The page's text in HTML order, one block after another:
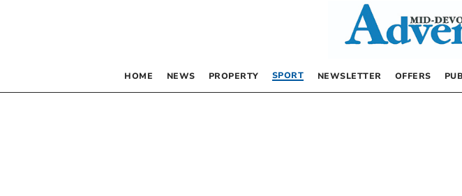
HOME NEWS PROPERTY SPORT NEWSLETTER OFFERS